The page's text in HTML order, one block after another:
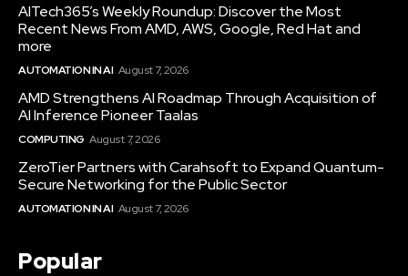
AITech365’s Weekly Roundup: Discover the Most
Recent News From AMD, AWS, Google, Red Hat and
more
AUTOMATION IN AI August 7, 2026
AMD Strengthens AI Roadmap Through Acquisition of
AI Inference Pioneer Taalas
COMPUTING August 7, 2026
ZeroTier Partners with Carahsoft to Expand Quantum-
Secure Networking for the Public Sector
AUTOMATION IN AI August 7, 2026
Popular